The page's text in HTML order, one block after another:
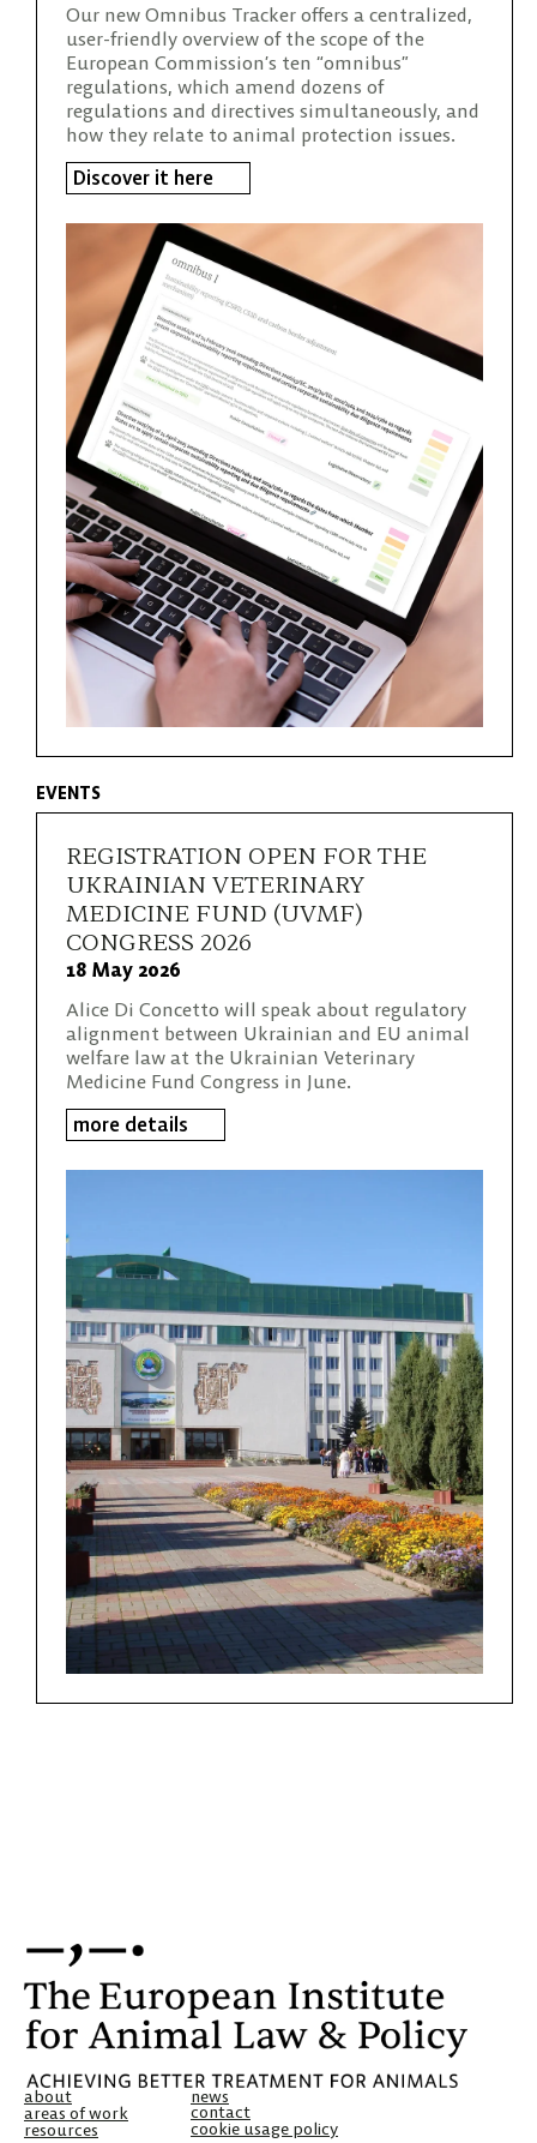
Our new Omnibus Tracker offers a centralized,
user-friendly overview of the scope of the
European Commission’s ten “omnibus”
regulations, which amend dozens of
regulations and directives simultaneously, and
how they relate to animal protection issues.
Discover it here
EVENTS
REGISTRATION OPEN FOR THE
UKRAINIAN VETERINARY
MEDICINE FUND (UVMF)
CONGRESS 2026
18 May 2026
Alice Di Concetto will speak about regulatory
alignment between Ukrainian and EU animal
welfare law at the Ukrainian Veterinary
Medicine Fund Congress in June.
more details
about
areas of work
resources
news
contact
cookie usage policy